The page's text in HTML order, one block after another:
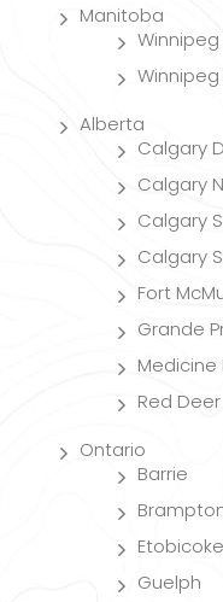
Manitoba
Alberta
Calgary
Calgary
Calgary
Calgary
Fort
Grande
Medicine
Red Deer
Ontario
Barrie
Guelph